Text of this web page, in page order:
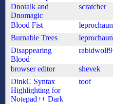
Dnotalk and
Dnomagic
scratcher
Blood Fist leprochaun
Burnable Trees
leprochaun
Disappearing
Blood
rabidwolf9
browser editor shevek
DinkC Syntax
Highlighting for
Notepad++ Dark
toof